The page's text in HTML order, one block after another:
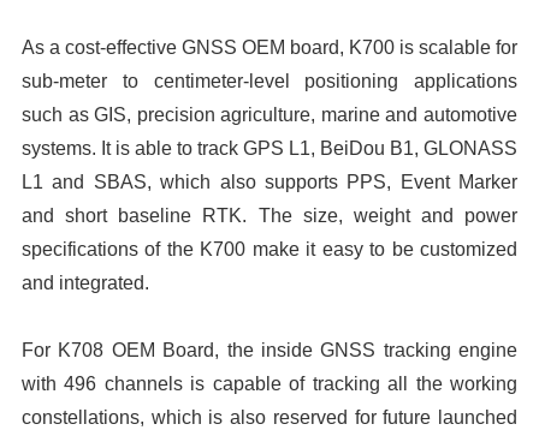
As a cost-effective GNSS OEM board, K700 is scalable for
sub-meter to centimeter-level positioning applications
such as GIS, precision agriculture, marine and automotive
systems. It is able to track GPS L1, BeiDou B1, GLONASS
L1 and SBAS, which also supports PPS, Event Marker
and short baseline RTK. The size, weight and power
specifications of the K700 make it easy to be customized
and integrated.
For K708 OEM Board, the inside GNSS tracking engine
with 496 channels is capable of tracking all the working
constellations, which is also reserved for future launched